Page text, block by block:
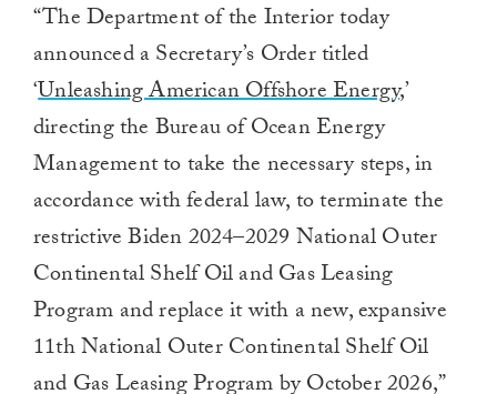
“The Department of the Interior today
announced a Secretary’s Order titled
‘Unleashing American Offshore Energy,’
directing the Bureau of Ocean Energy
Management to take the necessary steps, in
accordance with federal law, to terminate the
restrictive Biden 2024–2029 National Outer
Continental Shelf Oil and Gas Leasing
Program and replace it with a new, expansive
11th National Outer Continental Shelf Oil
and Gas Leasing Program by October 2026,”